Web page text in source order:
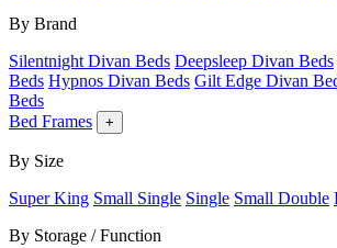
By Brand
Silentnight Divan Beds Deepsleep Divan Beds
Beds Hypnos Divan Beds Gilt Edge Divan
Beds
Bed Frames
+
By Size
Super King Small Single Single Small Double
By Storage / Function